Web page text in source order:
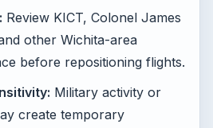
Review KICT, Colonel James
other Wichita-area
before repositioning flights.
Military activity or
create temporary